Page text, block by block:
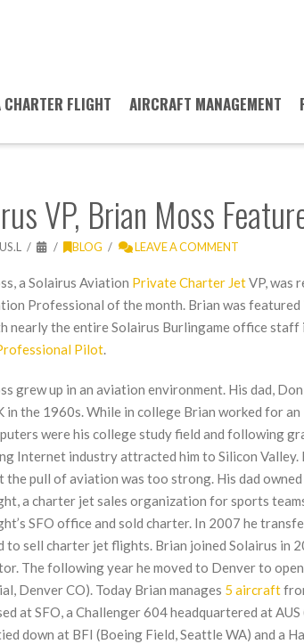
CHARTER FLIGHT AIRCRAFT MANAGEMENT
VP, Brian Moss
BLOG LEAVE A COMMENT
a Solairus Aviation Private Charter JetVP, was
Professional of the month. Brian was
nearly the entire Solairus Burlingame office staff
Pilot.
grew up in an aviation environment. His dad,
in the 1960s. While in college Brian worked for
were his college study field and following
Internet industry attracted him to Silicon Valley.
the pull of aviation was too strong. His dad
a charter jet sales organization for sports
SFO office and sold charter. In 2007 he
to sell charter jet flights. Brian joined Solairus in
The following year he moved to Denver to
Denver CO). Today Brian manages 5 aircraft
at SFO, a Challenger 604 headquartered at
down at BFI (Boeing Field, Seattle WA) and a